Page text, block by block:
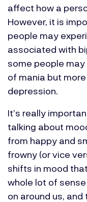
affect how a
However, it is
people may
associated with
some people
of mania but
depression.
It’s really
talking about
from happy and
frowny (or vice
shifts in mood
whole lot of
on around us,